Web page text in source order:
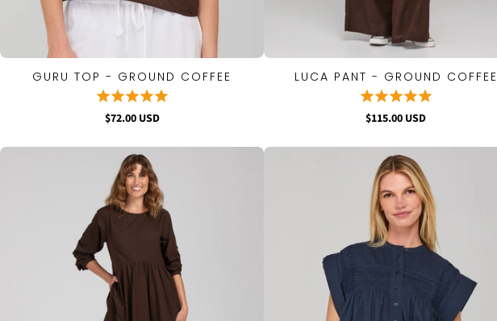
QUICK VIEW
GURU TOP - GROUND COFFEE
$72.00 USD
QUICK VIEW
LUCA PANT - GROUND COFFEE
$115.00 USD